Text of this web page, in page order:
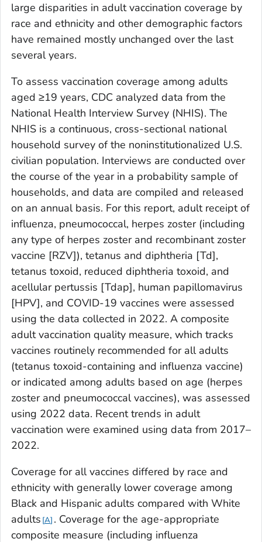
large disparities in adult vaccination coverage by
race and ethnicity and other demographic factors
have remained mostly unchanged over the last
several years.
To assess vaccination coverage among adults
aged ≥19 years, CDC analyzed data from the
National Health Interview Survey (NHIS). The
NHIS is a continuous, cross-sectional national
household survey of the noninstitutionalized U.S.
civilian population. Interviews are conducted over
the course of the year in a probability sample of
households, and data are compiled and released
on an annual basis. For this report, adult receipt of
influenza, pneumococcal, herpes zoster (including
any type of herpes zoster and recombinant zoster
vaccine [RZV]), tetanus and diphtheria [Td],
tetanus toxoid, reduced diphtheria toxoid, and
acellular pertussis [Tdap], human papillomavirus
[HPV], and COVID-19 vaccines were assessed
using the data collected in 2022. A composite
adult vaccination quality measure, which tracks
vaccines routinely recommended for all adults
(tetanus toxoid-containing and influenza vaccine)
or indicated among adults based on age (herpes
zoster and pneumococcal vaccines), was assessed
using 2022 data. Recent trends in adult
vaccination were examined using data from 2017–
2022.
Coverage for all vaccines differed by race and
ethnicity with generally lower coverage among
Black and Hispanic adults compared with White
adults A . Coverage for the age-appropriate
composite measure (including influenza